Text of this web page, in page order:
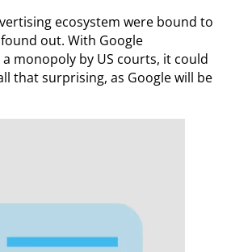
ecosystem were bound to
out. With Google
monopoly by US courts, it could
that surprising, as Google will be